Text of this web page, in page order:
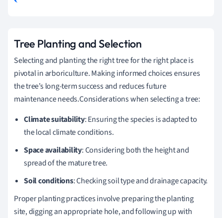
Tree Planting and Selection
Selecting and planting the right tree for the right place is
pivotal in arboriculture. Making informed choices ensures
the tree’s long-term success and reduces future
maintenance needs.Considerations when selecting a tree:
Climate suitability: Ensuring the species is adapted to
the local climate conditions.
Space availability: Considering both the height and
spread of the mature tree.
Soil conditions: Checking soil type and drainage capacity.
Proper planting practices involve preparing the planting
site, digging an appropriate hole, and following up with